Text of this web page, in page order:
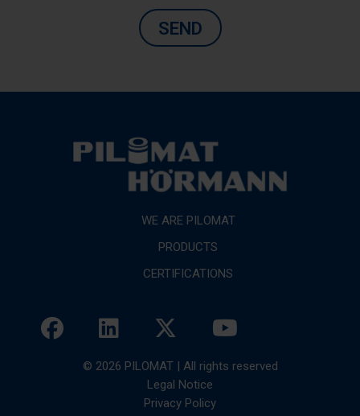
SEND
WE ARE PILOMAT
PRODUCTS
CERTIFICATIONS
© 2026 PILOMAT | All rights reserved
Legal Notice
Privacy Policy